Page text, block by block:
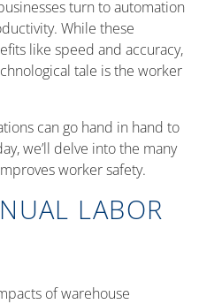
turn to automation
While these
like speed and accuracy,
tale is the worker
can go hand in hand to
we’ll delve into the many
worker safety.
LABOR
of warehouse